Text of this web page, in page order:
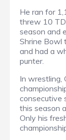
He ran for
threw 10
season and
Shrine Bowl
and had a
punter.
In
consecutive
this season
Only his